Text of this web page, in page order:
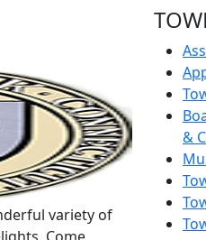
variety of
&